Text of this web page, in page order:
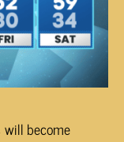
will become